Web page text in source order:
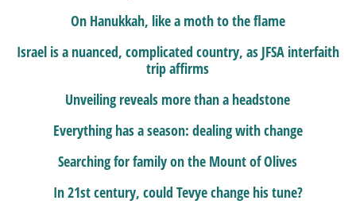
On Hanukkah, like a moth to the flame
Israel is a nuanced, complicated country, as JFSA interfaith
trip affirms
Unveiling reveals more than a headstone
Everything has a season: dealing with change
Searching for family on the Mount of Olives
In 21st century, could Tevye change his tune?